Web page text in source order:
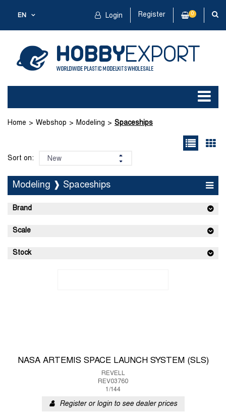
EN Login Register 0
Home Webshop Modeling Spaceships
Sort on:
Modeling ❱ Spaceships
Brand
Scale
Stock
NASA ARTEMIS SPACE LAUNCH SYSTEM (SLS)
REVELL
REV03760
1/144
Register or login to see dealer prices